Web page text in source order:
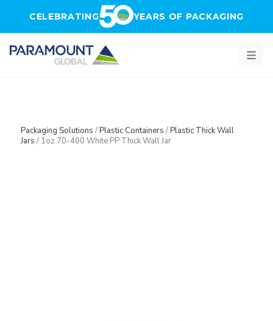
CELEBRATING YEARS OF PACKAGING
Packaging Solutions /Plastic Containers /Plastic Thick Wall
Jars / 1oz 70-400 White PP Thick Wall Jar